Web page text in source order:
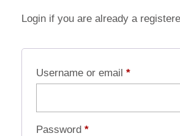
Login if you are already a
Username or email *
Password *